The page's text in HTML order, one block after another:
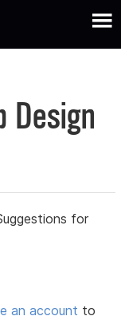
Design
for
an account to